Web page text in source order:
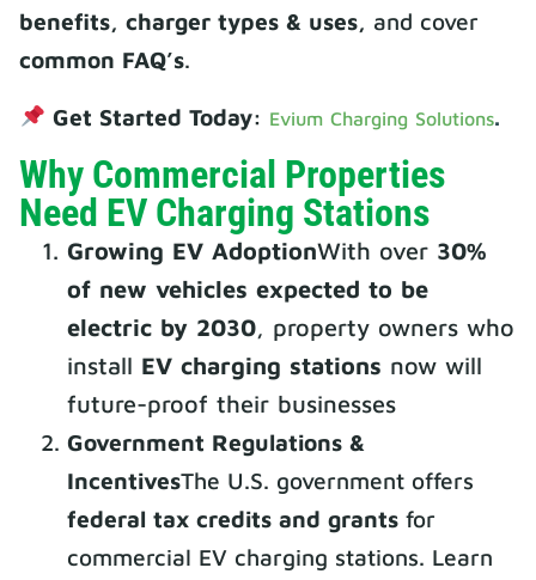
benefits, charger types & uses, and cover
common FAQ’s.
Get Started Today: Evium Charging Solutions.
Why Commercial Properties
Need EV Charging Stations
Growing EV AdoptionWith over 30%
of new vehicles expected to be
electric by 2030, property owners who
install EV charging stations now will
future-proof their businesses
Government Regulations &
IncentivesThe U.S. government offers
federal tax credits and grants for
commercial EV charging stations. Learn